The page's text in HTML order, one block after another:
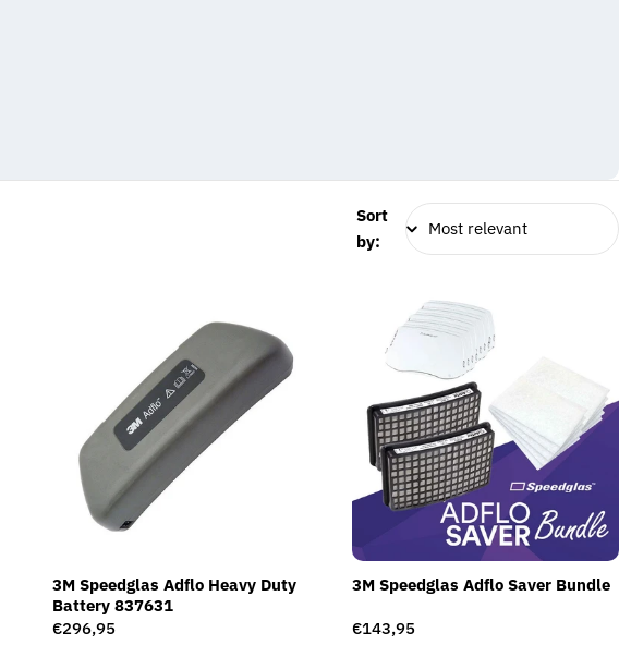
Sort
by:
3M Speedglas Adflo Heavy Duty
Battery 837631
Regular
€296,95
3M Speedglas Adflo Saver Bundle
Regular
€143,95